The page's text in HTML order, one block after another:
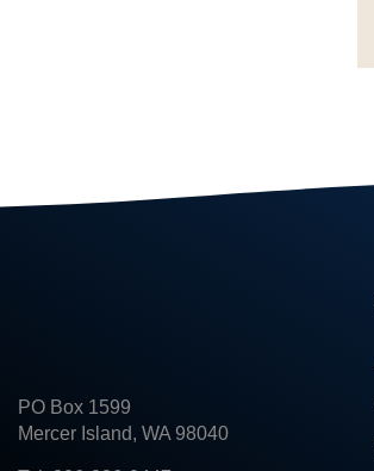
PO Box 1599
Mercer Island, WA 98040